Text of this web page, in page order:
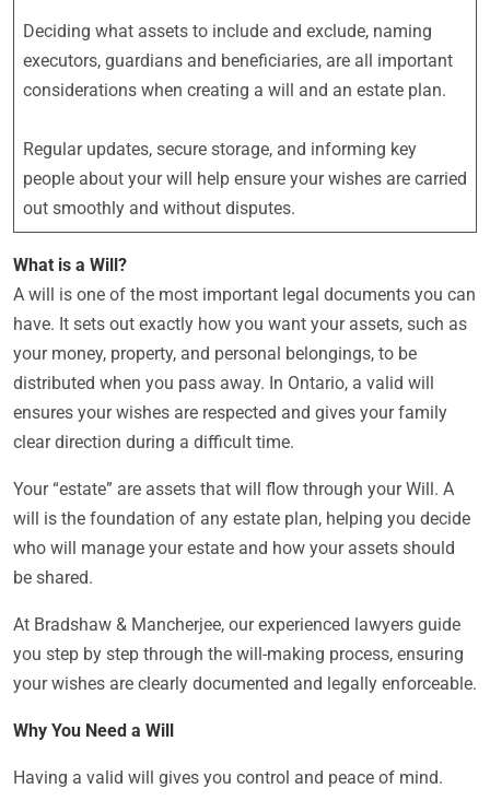
Deciding what assets to include and exclude, naming
executors, guardians and beneficiaries, are all important
considerations when creating a will and an estate plan.
Regular updates, secure storage, and informing key
people about your will help ensure your wishes are carried
out smoothly and without disputes.
What is a Will?
A will is one of the most important legal documents you can
have. It sets out exactly how you want your assets, such as
your money, property, and personal belongings, to be
distributed when you pass away. In Ontario, a valid will
ensures your wishes are respected and gives your family
clear direction during a difficult time.
Your “estate” are assets that will flow through your Will. A
will is the foundation of any estate plan, helping you decide
who will manage your estate and how your assets should
be shared.
At Bradshaw & Mancherjee, our experienced lawyers guide
you step by step through the will-making process, ensuring
your wishes are clearly documented and legally enforceable.
Why You Need a Will
Having a valid will gives you control and peace of mind.